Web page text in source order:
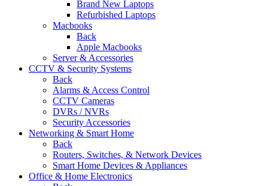
Brand New Laptops
Refurbished Laptops
Macbooks
Back
Apple Macbooks
Server & Accessories
CCTV & Security Systems
Back
Alarms & Access Control
CCTV Cameras
DVRs / NVRs
Security Accessories
Networking & Smart Home
Back
Routers, Switches, & Network Devices
Smart Home Devices & Appliances
Office & Home Electronics